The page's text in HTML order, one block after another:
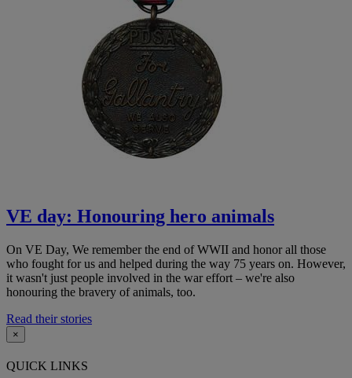
VE day: Honouring hero animals
On VE Day, We remember the end of WWII and honor all those
who fought for us and helped during the way 75 years on. However,
it wasn't just people involved in the war effort – we're also
honouring the bravery of animals, too.
Read their stories
×
QUICK LINKS